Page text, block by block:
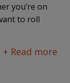
you’re on
to roll
+ Read more